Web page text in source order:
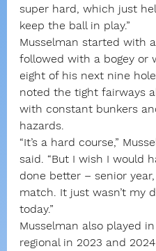
super hard, which just
keep the ball in play.”
Musselman started with
followed with a bogey or
eight of his next nine
noted the tight fairways
with constant bunkers
hazards.
“It’s a hard course,”
said. “But I wish I would
done better – senior
match. It just wasn’t my
today.”
Musselman also played
regional in 2023 and